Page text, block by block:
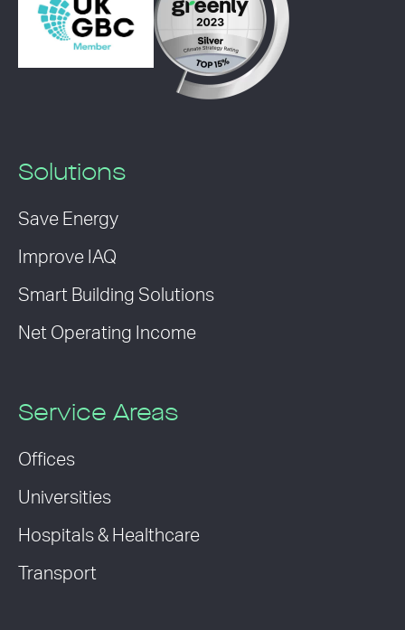
Solutions
Save Energy
Improve IAQ
Smart Building Solutions
Net Operating Income
Service Areas
Offices
Universities
Hospitals & Healthcare
Transport